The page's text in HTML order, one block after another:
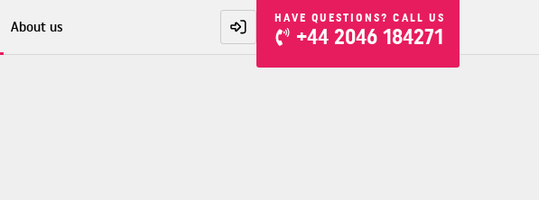
About us
HAVE QUESTIONS? CALL US
+44 2046 184271